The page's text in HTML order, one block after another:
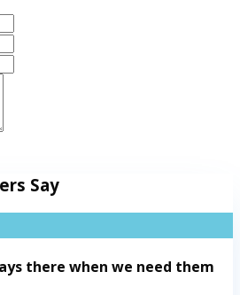
Say
there when we need them